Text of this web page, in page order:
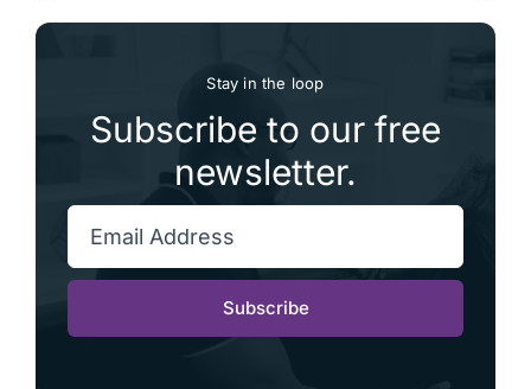
Stay in the loop
Subscribe to our free
newsletter.
Subscribe